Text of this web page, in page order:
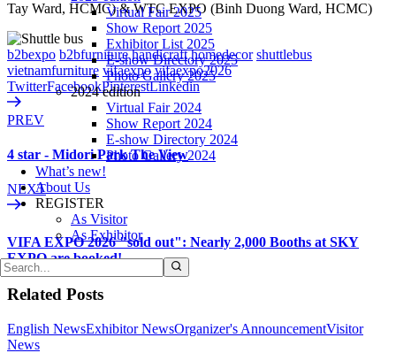
Virtual Fair 2025
Show Report 2025
Exhibitor List 2025
E-show Directory 2025
Photo Gallery 2025
2024 edition
Virtual Fair 2024
Show Report 2024
E-show Directory 2024
Photo Gallery 2024
What’s new!
About Us
REGISTER
As Visitor
As Exhibitor
Tay Ward, HCMC) & WTC EXPO (Binh Duong Ward, HCMC)
b2bexpo b2bfurniture handicraft homedecor shuttlebus
vietnamfurniture vifaexpo vifaexpo2026
TwitterFacebookPinterestLinkedin
PREV
4 star - Midori Park The View
NEXT
VIFA EXPO 2026 "sold out": Nearly 2,000 Booths at SKY
EXPO are booked!
Related Posts
English NewsExhibitor NewsOrganizer's AnnouncementVisitor
News